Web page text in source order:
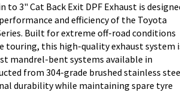
to 3" Cat Back Exit DPF Exhaust is
and efficiency of the Toyota
Built for extreme off-road conditions
touring, this high-quality exhaust system
mandrel-bent systems available in
from 304-grade brushed stainless
durability while maintaining spare tyre